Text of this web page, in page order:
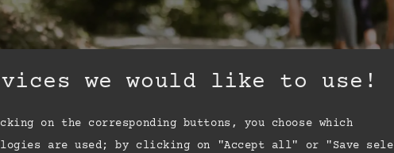
we would like to use!
on the corresponding buttons, you choose which
are used; by clicking on "Accept all" or "Save